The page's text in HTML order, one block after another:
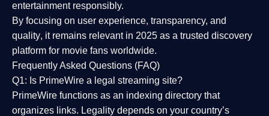
entertainment responsibly.
By focusing on user experience, transparency, and
quality, it remains relevant in 2025 as a trusted discovery
platform for movie fans worldwide.
Frequently Asked Questions (FAQ)
Q1: Is PrimeWire a legal streaming site?
PrimeWire functions as an indexing directory that
organizes links. Legality depends on your country’s